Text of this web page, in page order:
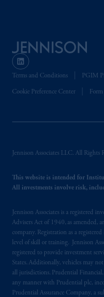
Terms and Conditions PGIM
Cookie Preference Center Form
Jennison Associates LLC. All Rights
This website is intended for
All investments involve risk,
Jennison Associates is a registered
Advisers Act of 1940, as amended,
company. Registration as a
level of skill or training. Jennison
registered to provide investment
States. Additionally, vehicles may
all jurisdictions. Prudential
any manner with Prudential plc,
Prudential Assurance Company, a